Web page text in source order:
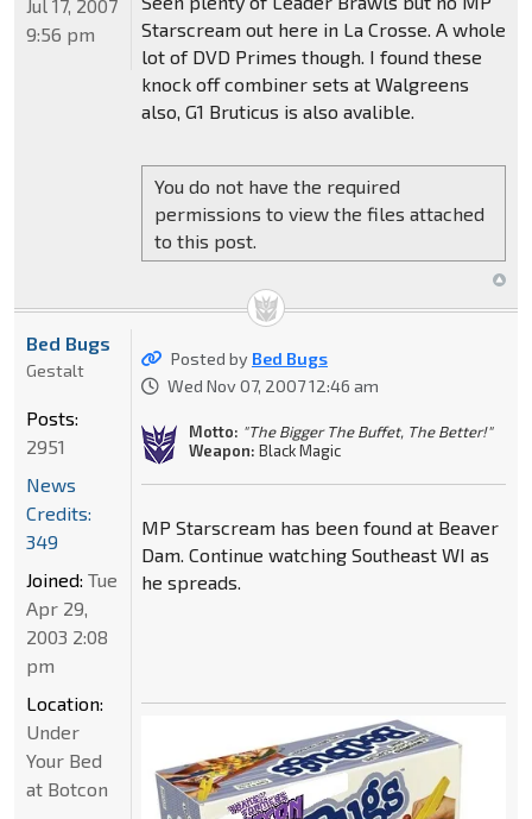
Starscream out here in La Crosse. A whole
lot of DVD Primes though. I found these
knock off combiner sets at Walgreens
also, G1 Bruticus is also avalible.
You do not have the required
permissions to view the files attached
to this post.
Jul 17, 2007
9:56 pm
Posted by Bed Bugs
Wed Nov 07, 2007 12:46 am
Motto: "The Bigger The Buffet, The Better!"
Weapon: Black Magic
MP Starscream has been found at Beaver
Dam. Continue watching Southeast WI as
he spreads.
Bed Bugs
Gestalt
Posts:
2951
News
Credits:
349
Joined: Tue
Apr 29,
2003 2:08
pm
Location:
Under
Your Bed
at Botcon